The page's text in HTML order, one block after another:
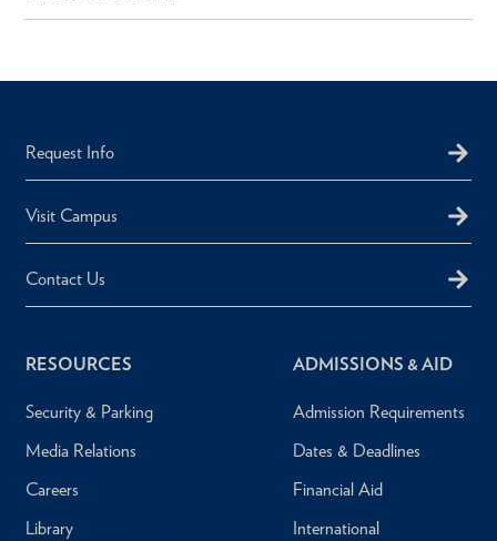
Request Info
Visit Campus
Contact Us
RESOURCES
Security & Parking
Media Relations
Careers
Library
ADMISSIONS & AID
Admission Requirements
Dates & Deadlines
Financial Aid
International